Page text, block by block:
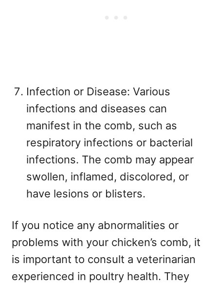
Infection or Disease: Various
infections and diseases can
manifest in the comb, such as
respiratory infections or bacterial
infections. The comb may appear
swollen, inflamed, discolored, or
have lesions or blisters.
If you notice any abnormalities or
problems with your chicken’s comb, it
is important to consult a veterinarian
experienced in poultry health. They